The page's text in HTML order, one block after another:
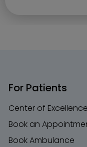
For Patients
Center of Excellence
Book an
Book Ambulance